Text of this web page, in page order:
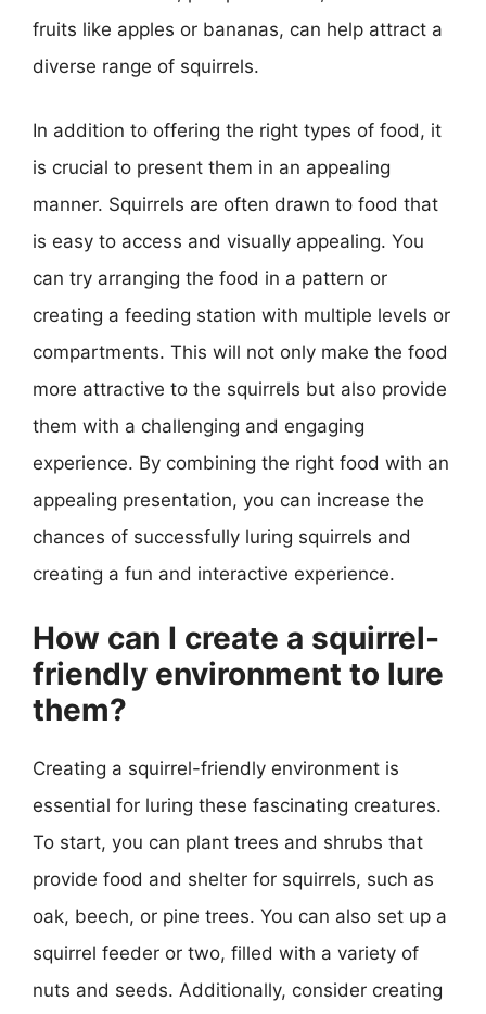
fruits like apples or bananas, can help attract a
diverse range of squirrels.
In addition to offering the right types of food, it
is crucial to present them in an appealing
manner. Squirrels are often drawn to food that
is easy to access and visually appealing. You
can try arranging the food in a pattern or
creating a feeding station with multiple levels or
compartments. This will not only make the food
more attractive to the squirrels but also provide
them with a challenging and engaging
experience. By combining the right food with an
appealing presentation, you can increase the
chances of successfully luring squirrels and
creating a fun and interactive experience.
How can I create a squirrel-
friendly environment to lure
them?
Creating a squirrel-friendly environment is
essential for luring these fascinating creatures.
To start, you can plant trees and shrubs that
provide food and shelter for squirrels, such as
oak, beech, or pine trees. You can also set up a
squirrel feeder or two, filled with a variety of
nuts and seeds. Additionally, consider creating